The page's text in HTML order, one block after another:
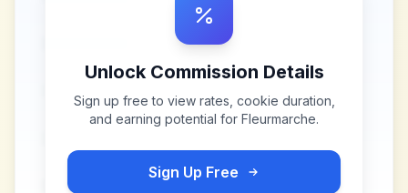
Unlock Commission Details
Sign up free to view rates, cookie duration,
and earning potential for Fleurmarche.
Sign Up Free